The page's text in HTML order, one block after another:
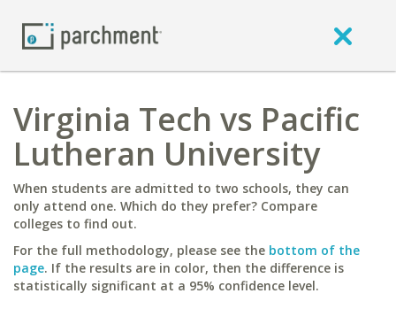
Virginia Tech vs Pacific
Lutheran University
When students are admitted to two schools, they can
only attend one. Which do they prefer? Compare
colleges to find out.
For the full methodology, please see the bottom of the
page. If the results are in color, then the difference is
statistically significant at a 95% confidence level.